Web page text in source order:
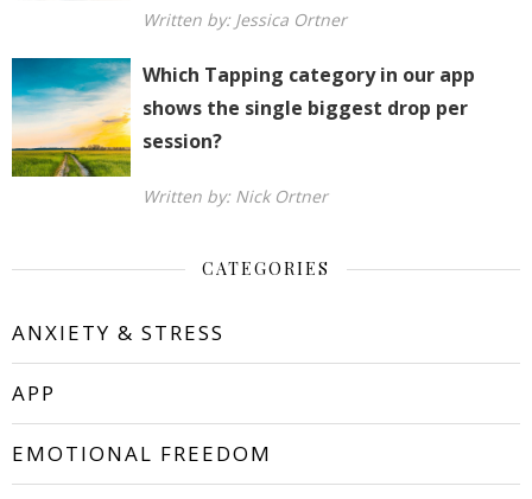
Written by: Jessica Ortner
Which Tapping category in our app
shows the single biggest drop per
session?
Written by: Nick Ortner
CATEGORIES
ANXIETY & STRESS
APP
EMOTIONAL FREEDOM